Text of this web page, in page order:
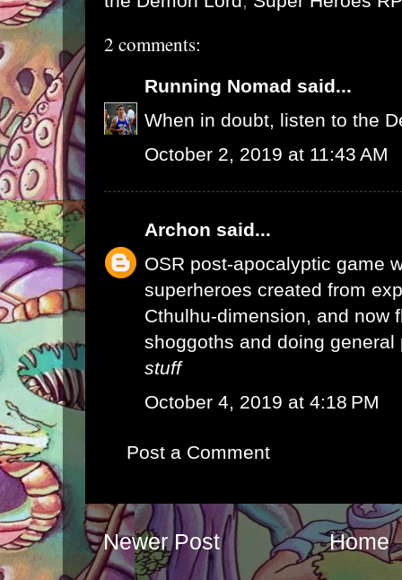
2 comments:
Running Nomad said...
When in doubt, listen to the
October 2, 2019 at 11:43 AM
Archon said...
OSR post-apocalyptic game
superheroes created from
Cthulhu-dimension, and now
shoggoths and doing
stuff
October 4, 2019 at 4:18 PM
Post a Comment
Newer Post Home